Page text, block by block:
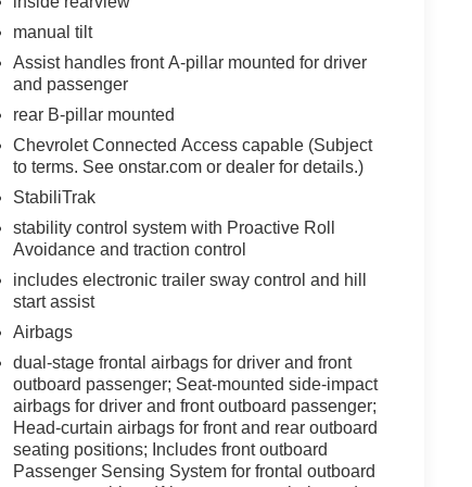
manual tilt
Assist handles front A-pillar mounted for driver
and passenger
rear B-pillar mounted
Chevrolet Connected Access capable (Subject
to terms. See onstar.com or dealer for details.)
StabiliTrak
stability control system with Proactive Roll
Avoidance and traction control
includes electronic trailer sway control and hill
start assist
Airbags
dual-stage frontal airbags for driver and front
outboard passenger; Seat-mounted side-impact
airbags for driver and front outboard passenger;
Head-curtain airbags for front and rear outboard
seating positions; Includes front outboard
Passenger Sensing System for frontal outboard